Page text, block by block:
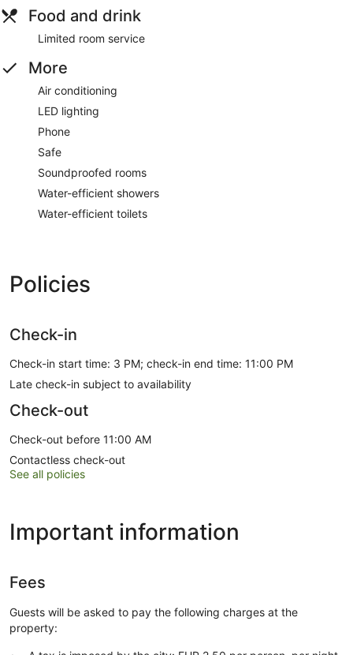
Food and drink
Limited room service
More
Air conditioning
LED lighting
Phone
Safe
Soundproofed rooms
Water-efficient showers
Water-efficient toilets
Policies
Check-in
Check-in start time: 3 PM; check-in end time: 11:00 PM
Late check-in subject to availability
Check-out
Check-out before 11:00 AM
Contactless check-out
See all policies
Important information
Fees
Guests will be asked to pay the following charges at the
property: